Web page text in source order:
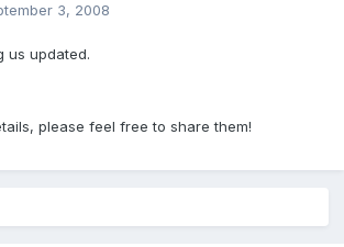
3, 2008
us updated.
please feel free to share them!